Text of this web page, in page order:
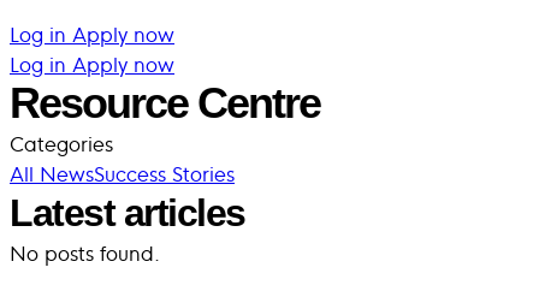
Log in Apply now
Log in Apply now
Resource Centre
Categories
All NewsSuccess Stories
Latest articles
No posts found.